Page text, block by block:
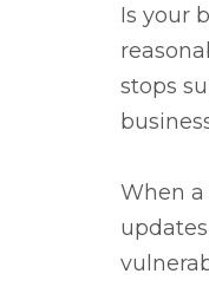
Is your
stops
When a